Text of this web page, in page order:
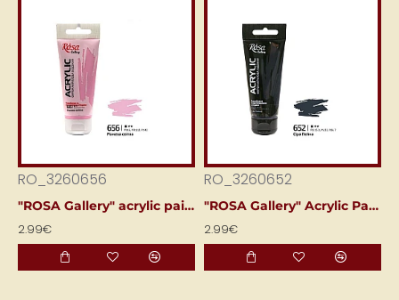
RO_3260656
"ROSA Gallery" acrylic paint (60 ml) Light rose pink
2.99€
RO_3260652
"ROSA Gallery" Acrylic Paint (60 ml) Peina Grey
2.99€